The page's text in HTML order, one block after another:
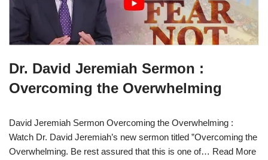
Dr. David Jeremiah Sermon :
Overcoming the Overwhelming
David Jeremiah Sermon Overcoming the Overwhelming :
Watch Dr. David Jeremiah’s new sermon titled ”Overcoming the
Overwhelming. Be rest assured that this is one of… Read More